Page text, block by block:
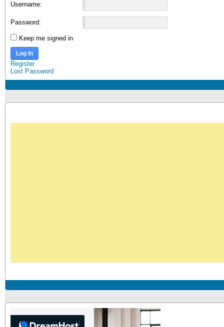
Username:
Password:
Keep me signed in
Log In
Register
Lost Password